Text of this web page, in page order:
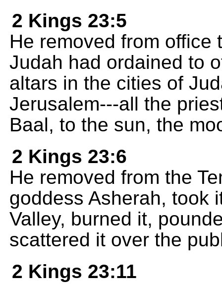
2 Kings 23:5
He removed from
Judah had ordained to
altars in the cities of
Jerusalem---all the
Baal, to the sun, the
2 Kings 23:6
He removed from the
goddess Asherah, took
Valley, burned it,
scattered it over the
2 Kings 23:11